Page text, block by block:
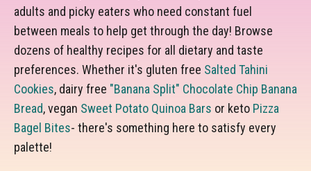
adults and picky eaters who need constant fuel
between meals to help get through the day! Browse
dozens of healthy recipes for all dietary and taste
preferences. Whether it's gluten free Salted Tahini
Cookies, dairy free "Banana Split" Chocolate Chip Banana
Bread, vegan Sweet Potato Quinoa Bars or keto Pizza
Bagel Bites- there's something here to satisfy every
palette!